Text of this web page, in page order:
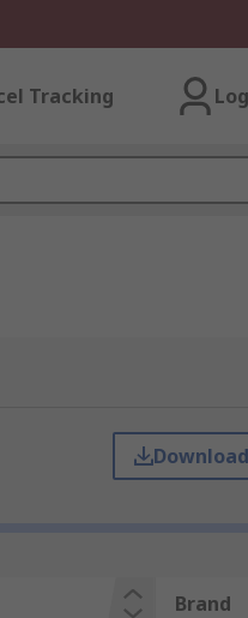
Tracking
Brand